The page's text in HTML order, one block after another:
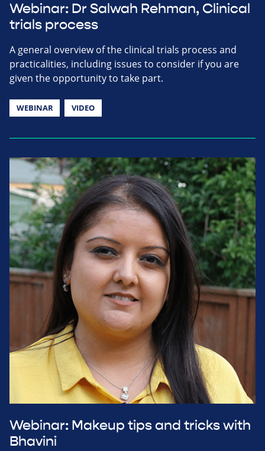
Webinar: Dr Salwah Rehman, Clinical
trials process
A general overview of the clinical trials process and
practicalities, including issues to consider if you are
given the opportunity to take part.
WEBINAR VIDEO
Webinar: Makeup tips and tricks with
Bhavini